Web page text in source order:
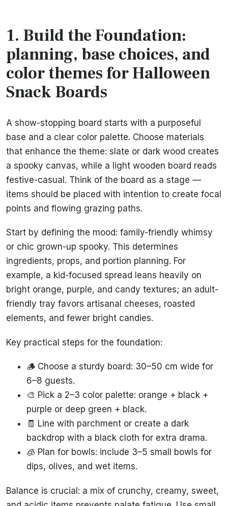
1. Build the Foundation:
planning, base choices, and
color themes for Halloween
Snack Boards
A show-stopping board starts with a purposeful
base and a clear color palette. Choose materials
that enhance the theme: slate or dark wood creates
a spooky canvas, while a light wooden board reads
festive-casual. Think of the board as a stage —
items should be placed with intention to create focal
points and flowing grazing paths.
Start by defining the mood: family-friendly whimsy
or chic grown-up spooky. This determines
ingredients, props, and portion planning. For
example, a kid-focused spread leans heavily on
bright orange, purple, and candy textures; an adult-
friendly tray favors artisanal cheeses, roasted
elements, and fewer bright candies.
Key practical steps for the foundation:
🪵 Choose a sturdy board: 30–50 cm wide for
6–8 guests.
🎨 Pick a 2–3 color palette: orange + black +
purple or deep green + black.
🧾 Line with parchment or create a dark
backdrop with a black cloth for extra drama.
🧊 Plan for bowls: include 3–5 small bowls for
dips, olives, and wet items.
Balance is crucial: a mix of crunchy, creamy, sweet,